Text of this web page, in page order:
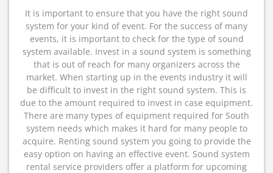
It is important to ensure that you have the right sound
system for your kind of event. For the success of many
events, it is important to check for the type of sound
system available. Invest in a sound system is something
that is out of reach for many organizers across the
market. When starting up in the events industry it will
be difficult to invest in the right sound system. This is
due to the amount required to invest in case equipment.
There are many types of equipment required for South
system needs which makes it hard for many people to
acquire. Renting sound system you going to provide the
easy option on having an effective event. Sound system
rental service providers offer a platform for upcoming